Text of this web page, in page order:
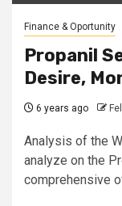
Finance & Oportunity
Propanil
Desire,
6 years ago
Analysis of the
analyze on the
comprehensive